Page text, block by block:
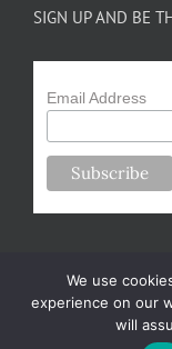
SIGN UP AND BE
Email Address
Copyright 2024-25
We use
experience on our
will